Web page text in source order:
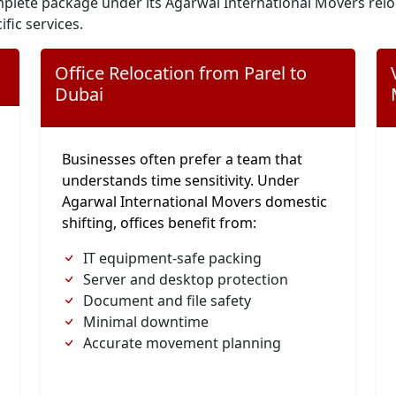
services.
Office Relocation from Parel to
Dubai
Businesses often prefer a team that
understands time sensitivity. Under
Agarwal International Movers domestic
shifting, offices benefit from:
IT equipment-safe packing
Server and desktop protection
Document and file safety
Minimal downtime
Accurate movement planning